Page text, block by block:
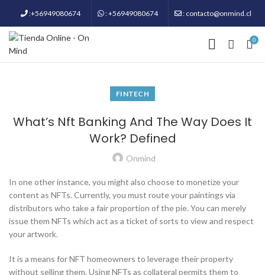
:+56949080674 : +56949080674 : contacto@onmind.cl
0
FINTECH
What’s Nft Banking And The Way Does It
Work? Defined
Onmind
In one other instance, you might also choose to monetize your
content as NFTs. Currently, you must route your paintings via
distributors who take a fair proportion of the pie. You can merely
issue them NFTs which act as a ticket of sorts to view and respect
your artwork.
It is a means for NFT homeowners to leverage their property
without selling them. Using NFTs as collateral permits them to